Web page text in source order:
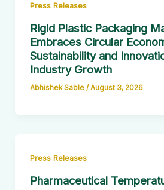
Press Releases
Rigid Plastic Packaging
Embraces Circular
Sustainability and
Industry Growth
Abhishek Sable /August 3, 2026
Press Releases
Pharmaceutical